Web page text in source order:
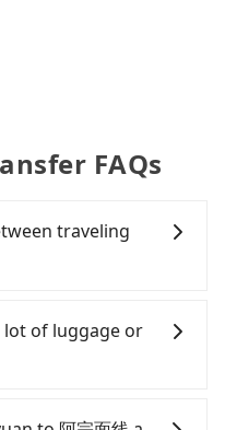
FAQs
traveling
5 km of additional
whether it is
for the
lot of luggage or
luggage. Suppose